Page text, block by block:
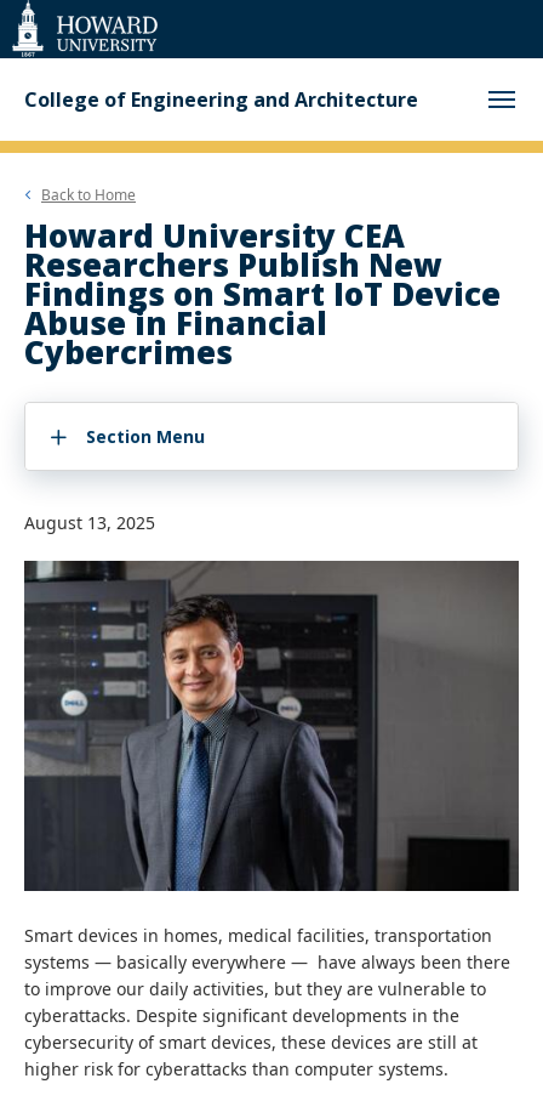
Web
Accessibility
Support
College of Engineering and Architecture
Back to Home
Howard University CEA
Researchers Publish New
Findings on Smart IoT Device
Abuse in Financial
Cybercrimes
Section Menu
August 13, 2025
Smart devices in homes, medical facilities, transportation
systems — basically everywhere — have always been there
to improve our daily activities, but they are vulnerable to
cyberattacks. Despite significant developments in the
cybersecurity of smart devices, these devices are still at
higher risk for cyberattacks than computer systems.